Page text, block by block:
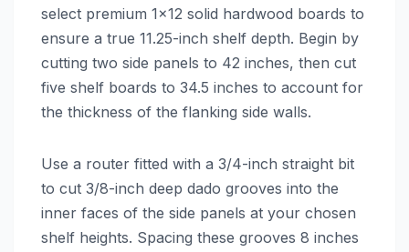
select premium 1×12 solid hardwood boards to
ensure a true 11.25-inch shelf depth. Begin by
cutting two side panels to 42 inches, then cut
five shelf boards to 34.5 inches to account for
the thickness of the flanking side walls.
Use a router fitted with a 3/4-inch straight bit
to cut 3/8-inch deep dado grooves into the
inner faces of the side panels at your chosen
shelf heights. Spacing these grooves 8 inches